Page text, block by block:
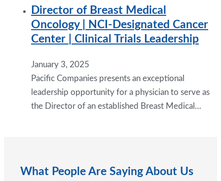
Director of Breast Medical
Oncology | NCI-Designated Cancer
Center | Clinical Trials Leadership
January 3, 2025
Pacific Companies presents an exceptional
leadership opportunity for a physician to serve as
the Director of an established Breast Medical…
What People Are Saying About Us